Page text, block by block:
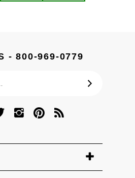
- 800-969-0779
SUBSCRIBE
Follow
Co.,
Pin
Co.,
Subscribe
Graves